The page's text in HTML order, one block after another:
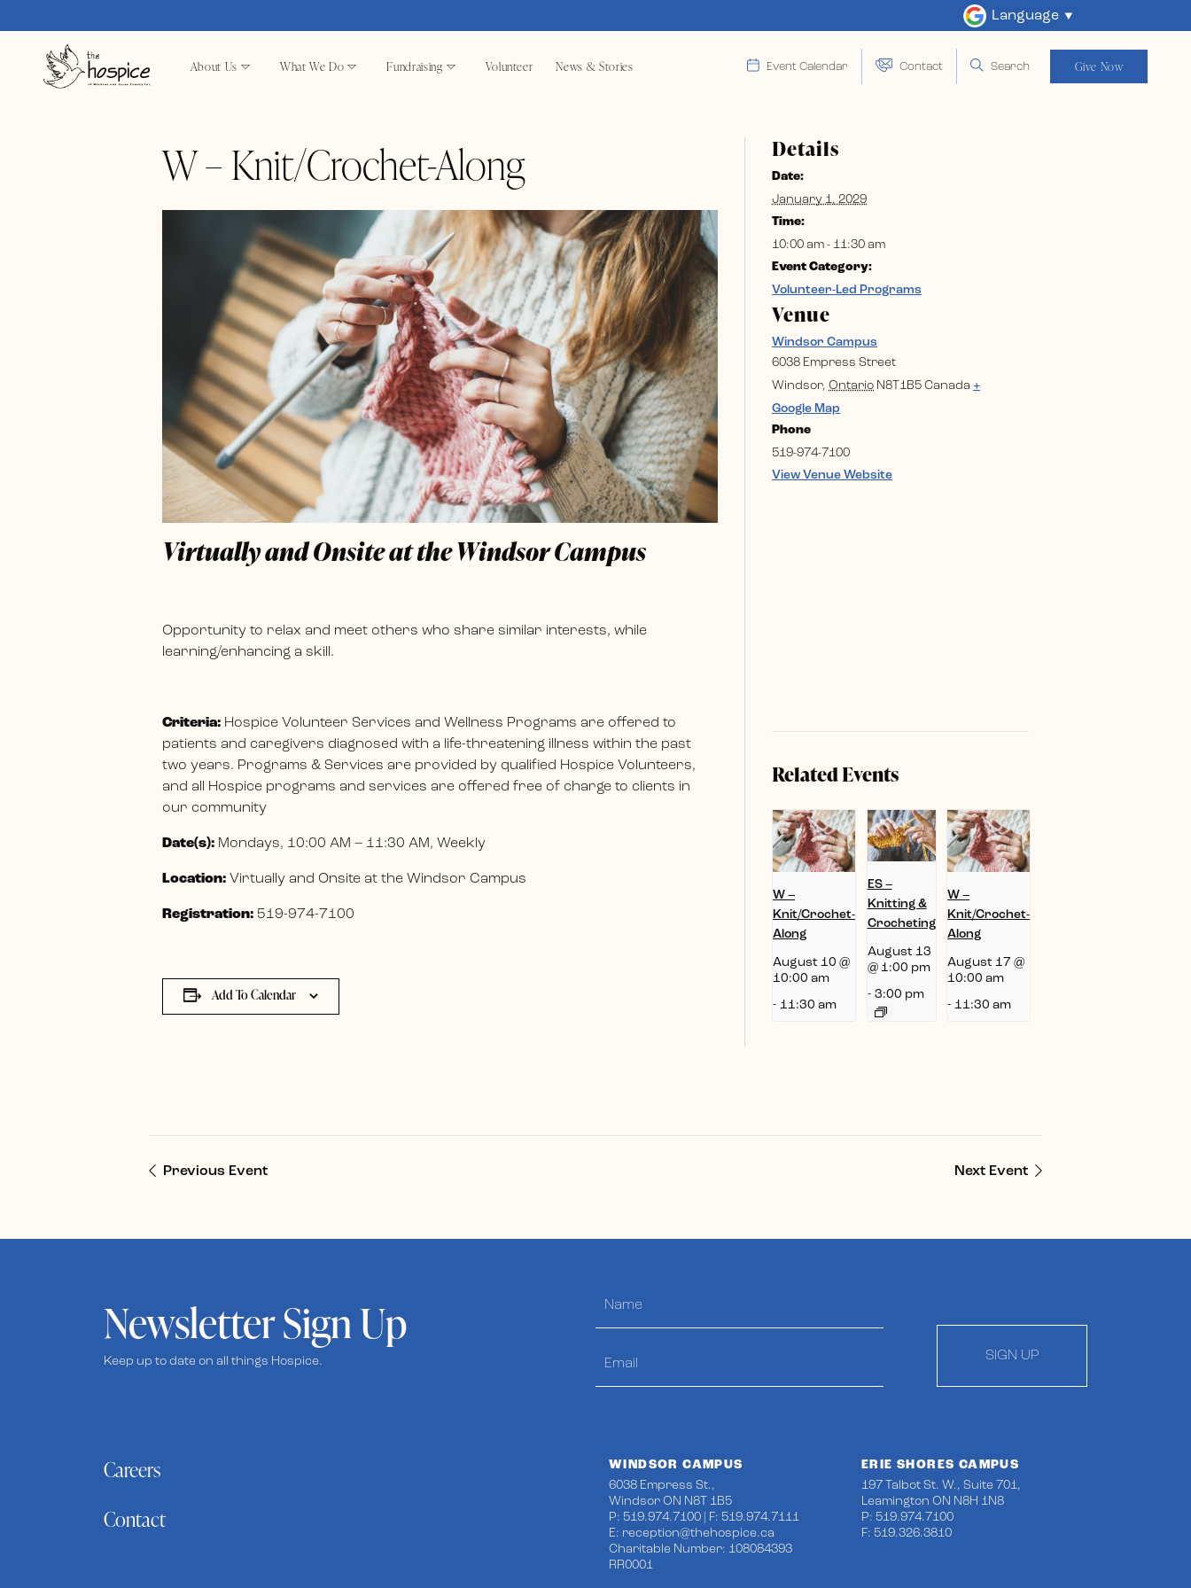
Language
About Us What We Do Fundraising Volunteer News & Stories Event Calendar Contact Search Give Now
W – Knit/Crochet-Along
Virtually and Onsite at the Windsor Campus
Opportunity to relax and meet others who share similar interests, while
learning/enhancing a skill.
Criteria: Hospice Volunteer Services and Wellness Programs are offered to
patients and caregivers diagnosed with a life-threatening illness within the past
two years. Programs & Services are provided by qualified Hospice Volunteers,
and all Hospice programs and services are offered free of charge to clients in
our community
Date(s): Mondays, 10:00 AM – 11:30 AM, Weekly
Location: Virtually and Onsite at the Windsor Campus
Registration: 519-974-7100
Add To Calendar
Details
Date:
January 1, 2029
Time:
10:00 am - 11:30 am
Event Category:
Volunteer-Led Programs
Venue
Windsor Campus
6038 Empress Street
Windsor, Ontario N8T1B5 Canada +
Google Map
Phone
519-974-7100
View Venue Website
Related Events
W –
Knit/Crochet-
Along
August 10 @
10:00 am
- 11:30 am
ES –
Knitting &
Crocheting
August 13
@ 1:00 pm
- 3:00 pm
W –
Knit/Crochet-
Along
August 17 @
10:00 am
- 11:30 am
Previous Event Next Event
Newsletter Sign Up
Keep up to date on all things Hospice. SIGN UP
Careers
Contact
WINDSOR CAMPUS
6038 Empress St.,
Windsor ON N8T 1B5
P: 519.974.7100 | F: 519.974.7111
E: reception@thehospice.ca
Charitable Number: 108084393
RR0001
ERIE SHORES CAMPUS
197 Talbot St. W., Suite 701,
Leamington ON N8H 1N8
P: 519.974.7100
F: 519.326.3810